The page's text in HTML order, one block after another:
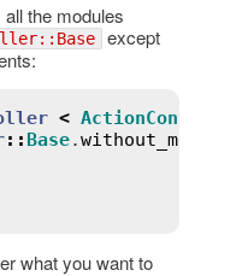
the modules
except
<
:: Base.without_modules
what you want to